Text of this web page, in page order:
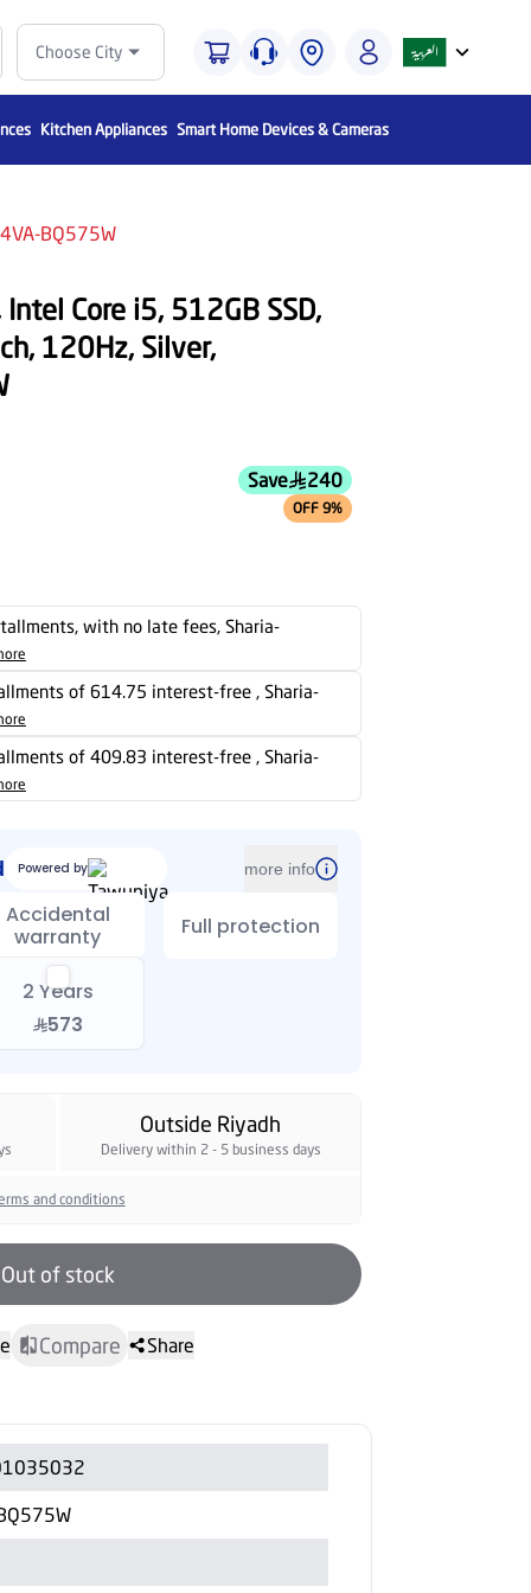
Choose City
Kitchen Appliances Smart Home Devices & Cameras
BQ575W
Core i5, 512GB SSD,
120Hz, Silver,
Save 240
OFF 9%
with no late fees, Sharia-
of 614.75 interest-free , Sharia-
of 409.83 interest-free , Sharia-
Powered by more info
Accidental
warranty
Full protection
2 Years
573
Outside Riyadh
Delivery within 2 - 5 business days
and conditions
Out of stock
Compare Share